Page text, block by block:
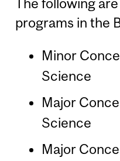
programs in the
Minor
Science
Major
Science
Major